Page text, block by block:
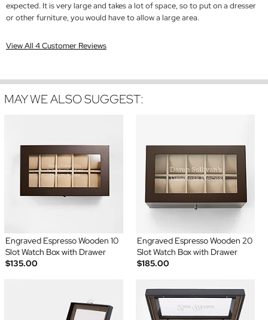
expected. It is very large and takes a lot of space, so to put on a dresser
or other furniture, you would have to allow a large area.
View All 4 Customer Reviews
MAY WE ALSO SUGGEST:
Engraved Espresso Wooden 10
Slot Watch Box with Drawer
$135.00
Engraved Espresso Wooden 20
Slot Watch Box with Drawer
$185.00